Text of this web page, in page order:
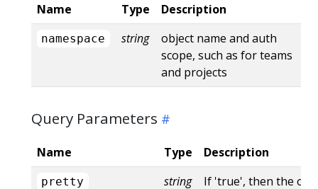
Name Type Description
namespace string
object name and auth
scope, such as for teams
and projects
Query Parameters
Name Type Description
pretty string
If 'true', then the